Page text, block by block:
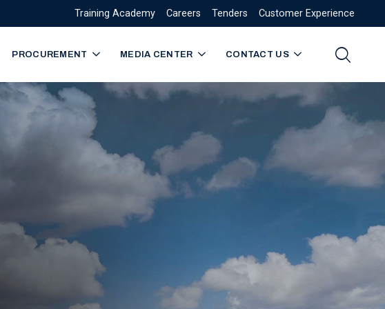
Training Academy Careers Tenders Customer Experience
PROCUREMENT MEDIA CENTER CONTACT US